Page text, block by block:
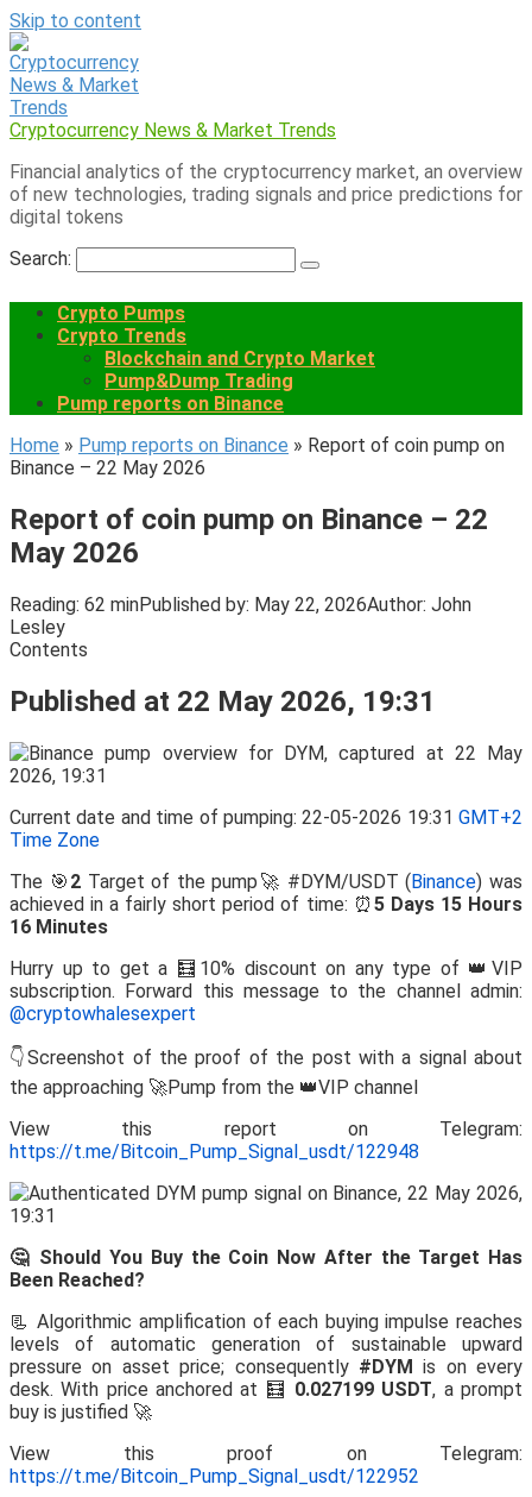
Skip to content
Cryptocurrency News & Market Trends
Financial analytics of the cryptocurrency market, an overview
of new technologies, trading signals and price predictions for
digital tokens
Search:
Crypto Pumps
Crypto Trends
Blockchain and Crypto Market
Pump&Dump Trading
Pump reports on Binance
Home » Pump reports on Binance » Report of coin pump on
Binance – 22 May 2026
Report of coin pump on Binance – 22
May 2026
Reading: 62 minPublished by: May 22, 2026Author: John
Lesley
Contents
Published at 22 May 2026, 19:31
Current date and time of pumping: 22-05-2026 19:31 GMT+2
Time Zone
The 🎯 2 Target of the pump🚀 #DYM/USDT (Binance) was
achieved in a fairly short period of time: ⏰ 5 Days 15 Hours
16 Minutes
Hurry up to get a 🧮10% discount on any type of 👑VIP
subscription. Forward this message to the channel admin:
@cryptowhalesexpert
👇Screenshot of the proof of the post with a signal about
the approaching 🚀Pump from the 👑VIP channel
View this report on Telegram:
https://t.me/Bitcoin_Pump_Signal_usdt/122948
🤔 Should You Buy the Coin Now After the Target Has
Been Reached?
📃 Algorithmic amplification of each buying impulse reaches
levels of automatic generation of sustainable upward
pressure on asset price; consequently #DYM is on every
desk. With price anchored at 🧮 0.027199 USDT, a prompt
buy is justified 🚀
View this proof on Telegram:
https://t.me/Bitcoin_Pump_Signal_usdt/122952